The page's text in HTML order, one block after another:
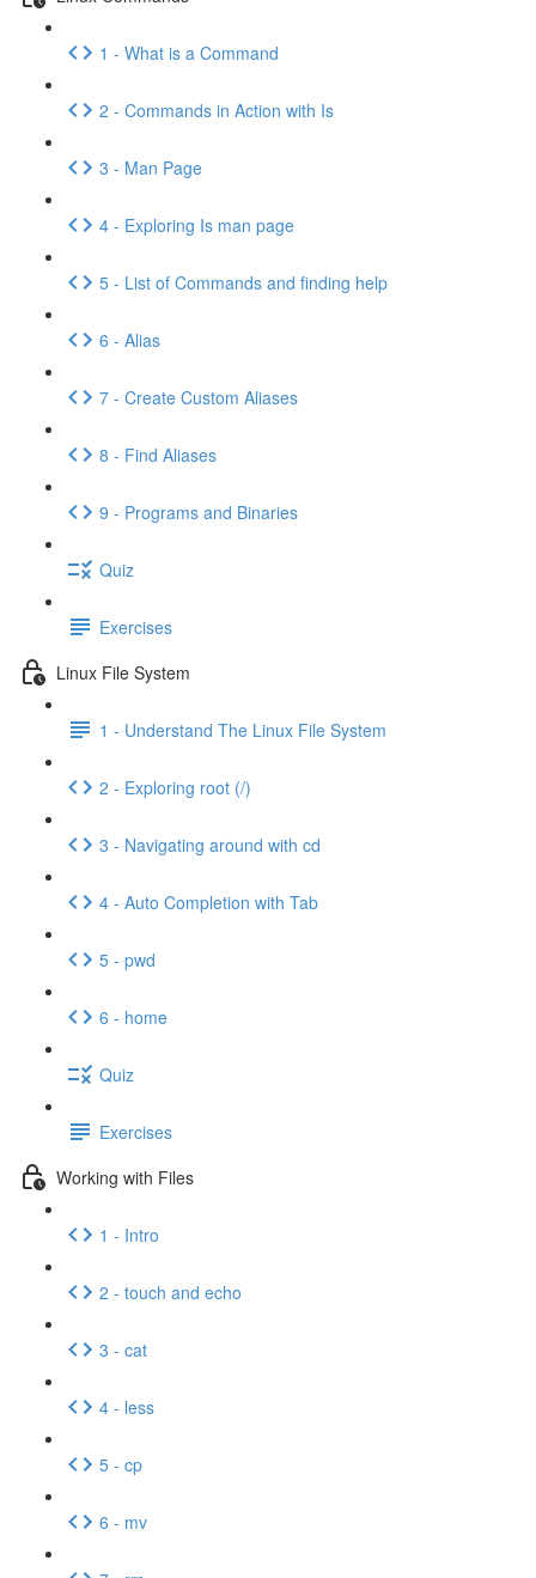
1 - What is a Command
2 - Commands in Action with Is
3 - Man Page
4 - Exploring Is man page
5 - List of Commands and finding help
6 - Alias
7 - Create Custom Aliases
8 - Find Aliases
9 - Programs and Binaries
Quiz
Exercises
Linux File System
1 - Understand The Linux File System
2 - Exploring root (/)
3 - Navigating around with cd
4 - Auto Completion with Tab
5 - pwd
6 - home
Quiz
Exercises
Working with Files
1 - Intro
2 - touch and echo
3 - cat
4 - less
5 - cp
6 - mv